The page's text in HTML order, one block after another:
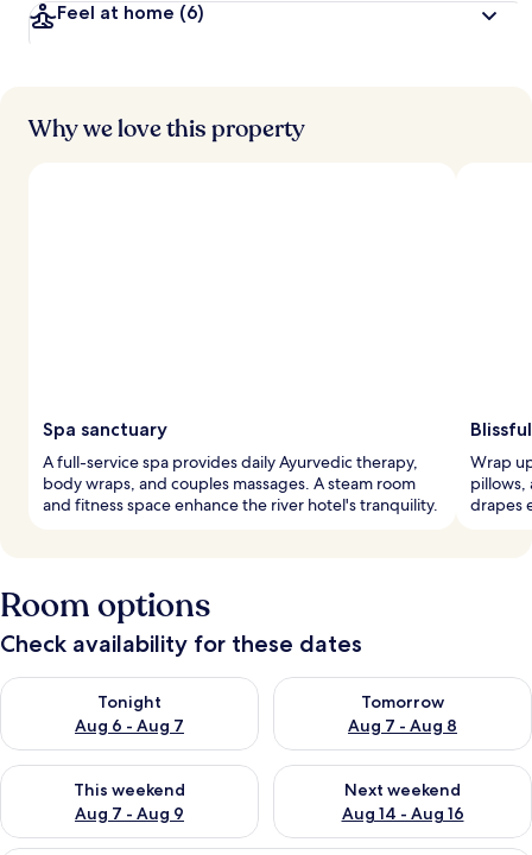
Feel at home (6)
Why we love this property
Spa sanctuary
A full-service spa provides daily Ayurvedic therapy,
body wraps, and couples massages. A steam room
and fitness space enhance the river hotel's tranquility.
Wrap
pillows,
drapes
Room options
Check availability for these dates
Tonight
Aug 6 - Aug 7
Check availability for tonight Aug 6 - Aug 7
Tomorrow
Aug 7 - Aug 8
Check availability for
This weekend
Aug 7 - Aug 9
Check availability for this weekend Aug 7 - Aug 9
Next weekend
Aug 14 - Aug 16
Check availability for next